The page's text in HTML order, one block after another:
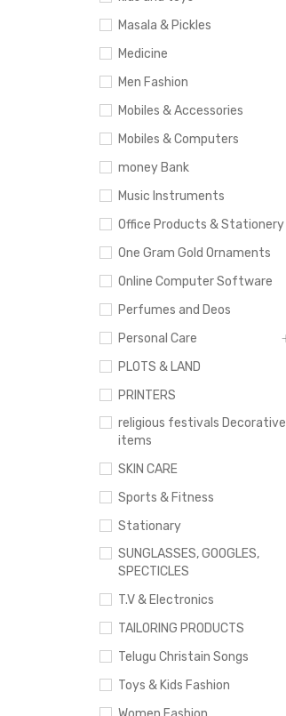
Masala & Pickles
Medicine
Men Fashion
Mobiles & Accessories
Mobiles & Computers
money Bank
Music Instruments
Office Products & Stationery
One Gram Gold Ornaments
Online Computer Software
Perfumes and Deos
Personal Care
PLOTS & LAND
PRINTERS
religious festivals Decorative
items
SKIN CARE
Sports & Fitness
Stationary
SUNGLASSES, GOOGLES,
SPECTICLES
T.V & Electronics
TAILORING PRODUCTS
Telugu Christain Songs
Toys & Kids Fashion